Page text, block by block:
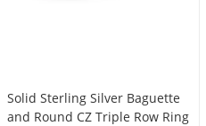
Solid Sterling Silver Baguette
and Round CZ Triple Row Ring